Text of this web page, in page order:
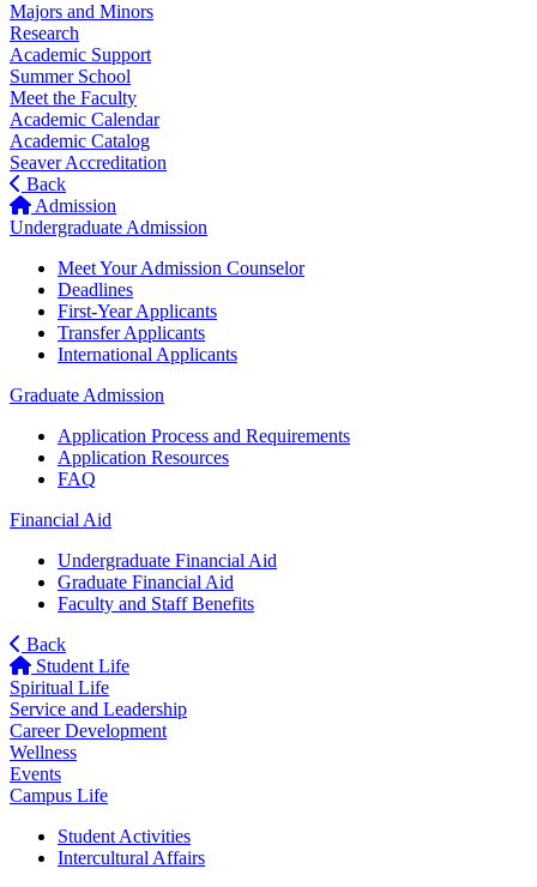
Majors and Minors
Research
Academic Support
Summer School
Meet the Faculty
Academic Calendar
Academic Catalog
Seaver Accreditation
Back
Admission
Undergraduate Admission
Meet Your Admission Counselor
Deadlines
First-Year Applicants
Transfer Applicants
International Applicants
Graduate Admission
Application Process and Requirements
Application Resources
FAQ
Financial Aid
Undergraduate Financial Aid
Graduate Financial Aid
Faculty and Staff Benefits
Back
Student Life
Spiritual Life
Service and Leadership
Career Development
Wellness
Events
Campus Life
Student Activities
Intercultural Affairs